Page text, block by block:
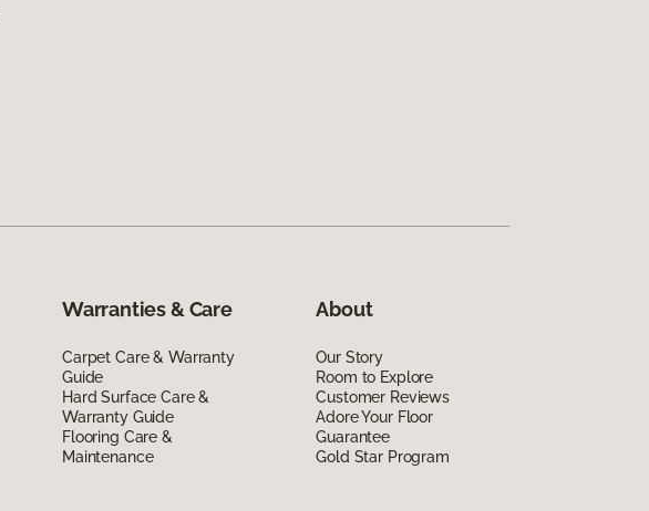
Warranties & Care
Carpet Care & Warranty
Guide
Hard Surface Care &
Warranty Guide
Flooring Care &
Maintenance
About
Our Story
Room to Explore
Customer Reviews
Adore Your Floor
Guarantee
Gold Star Program